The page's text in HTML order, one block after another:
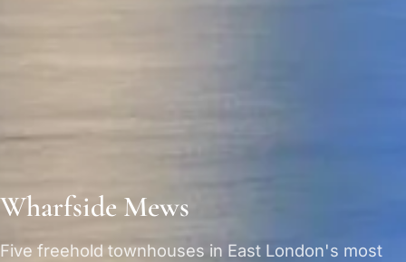
Wharfside Mews
Five freehold townhouses in East London's most